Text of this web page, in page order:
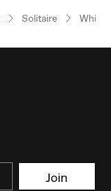
Solitaire White
Join